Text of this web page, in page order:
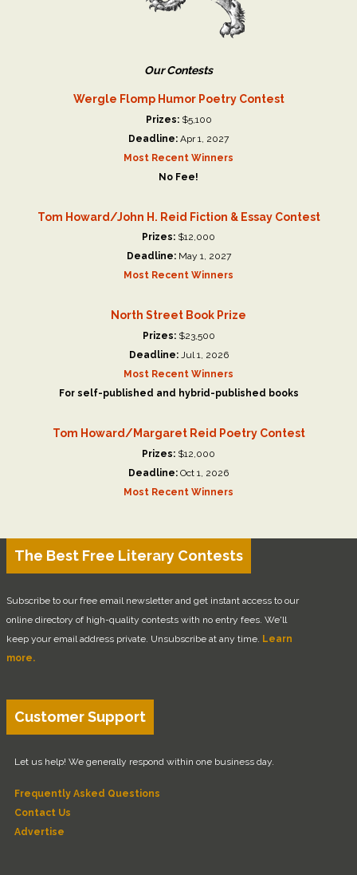
Our Contests
Wergle Flomp Humor Poetry Contest
Prizes:$5,100
Deadline: Apr 1, 2027
Most Recent Winners
No Fee!
Tom Howard/John H. Reid Fiction & Essay Contest
Prizes: $12,000
Deadline:May 1, 2027
Most Recent Winners
North Street Book Prize
Prizes:$23,500
Deadline:Jul 1, 2026
Most Recent Winners
For self-published and hybrid-published books
Tom Howard/Margaret Reid Poetry Contest
Prizes: $12,000
Deadline: Oct 1, 2026
Most Recent Winners
The Best Free Literary Contests
Subscribe to our free email newsletter and get instant access to our
online directory of high-quality contests with no entry fees. We'll
keep your email address private. Unsubscribe at any time. Learn
more.
Customer Support
Let us help! We generally respond within one business day.
Frequently Asked Questions
Contact Us
Advertise